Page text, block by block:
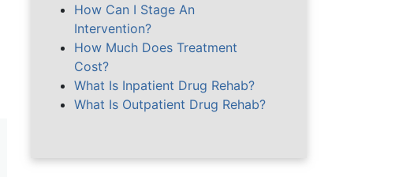
How Can I Stage An
Intervention?
How Much Does Treatment
Cost?
What Is Inpatient Drug Rehab?
What Is Outpatient Drug Rehab?